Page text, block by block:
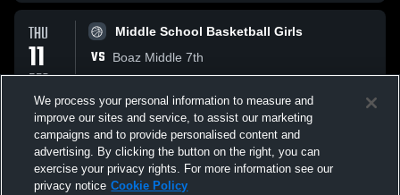
THU
11
DEC
Middle School Basketball Girls
VS
Boaz Middle 7th
No score reported
MON
08
DEC
Middle School Basketball Girls
VS
Hokes Bluff 8th
No score reported
We process your personal information to measure and
improve our sites and service, to assist our marketing
campaigns and to provide personalised content and
advertising. By clicking the button on the right, you can
exercise your privacy rights. For more information see our
privacy notice Cookie Policy